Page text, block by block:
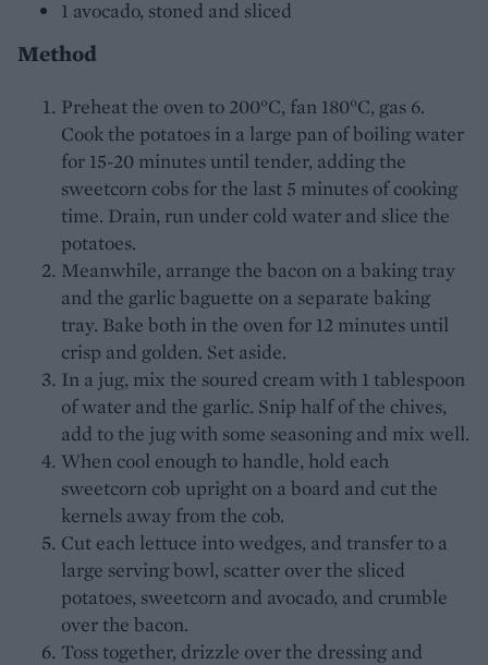
1 avocado, stoned and sliced
Method
Preheat the oven to 200°C, fan 180°C, gas 6.
Cook the potatoes in a large pan of boiling water
for 15-20 minutes until tender, adding the
sweetcorn cobs for the last 5 minutes of cooking
time. Drain, run under cold water and slice the
potatoes.
Meanwhile, arrange the bacon on a baking tray
and the garlic baguette on a separate baking
tray. Bake both in the oven for 12 minutes until
crisp and golden. Set aside.
In a jug, mix the soured cream with 1 tablespoon
of water and the garlic. Snip half of the chives,
add to the jug with some seasoning and mix well.
When cool enough to handle, hold each
sweetcorn cob upright on a board and cut the
kernels away from the cob.
Cut each lettuce into wedges, and transfer to a
large serving bowl, scatter over the sliced
potatoes, sweetcorn and avocado, and crumble
over the bacon.
Toss together, drizzle over the dressing and